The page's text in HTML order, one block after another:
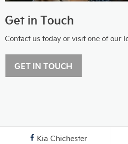
Get in Touch
Contact us today or visit one of our
GET IN TOUCH
Kia Chichester